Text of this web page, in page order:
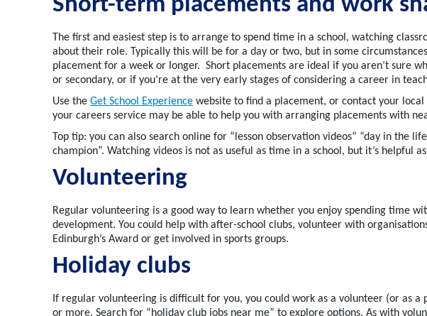
Short-term placements and work
The first and easiest step is to arrange to spend time in a school, watching
about their role. Typically this will be for a day or two, but in some circumstances
placement for a week or longer. Short placements are ideal if you aren’t sure
or secondary, or if you’re at the very early stages of considering a career in
Use the Get School Experience website to find a placement, or contact your local
your careers service may be able to help you with arranging placements with
Top tip: you can also search online for “lesson observation videos” “day in the
champion”. Watching videos is not as useful as time in a school, but it’s helpful
Volunteering
Regular volunteering is a good way to learn whether you enjoy spending time
development. You could help with after-school clubs, volunteer with
Edinburgh’s Award or get involved in sports groups.
Holiday clubs
If regular volunteering is difficult for you, you could work as a volunteer (or as a
or more. Search for “holiday club jobs near me” to explore options. As with